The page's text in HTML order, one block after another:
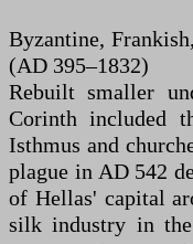
Byzantine,
(AD 395–1832)
Rebuilt smaller
Corinth included
Isthmus and
plague in AD 542
of Hellas' capital
silk industry in the